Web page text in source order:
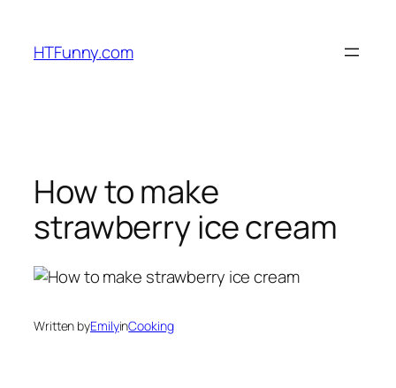
HTFunny.com
How to make
strawberry ice cream
Written byEmilyinCooking